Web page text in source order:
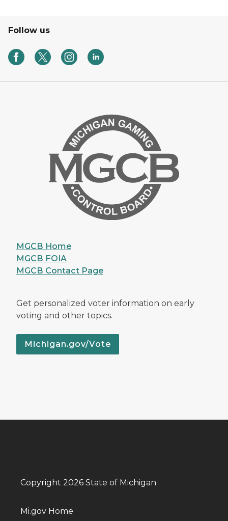
Follow us
MGCB Home
MGCB FOIA
MGCB Contact Page
Get personalized voter information on early
voting and other topics.
Michigan.gov/Vote
Copyright 2026 State of Michigan
Mi.gov Home